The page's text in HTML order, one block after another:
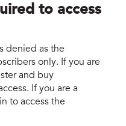
to access
denied as the
only. If you are
and buy
If you are a
to access the